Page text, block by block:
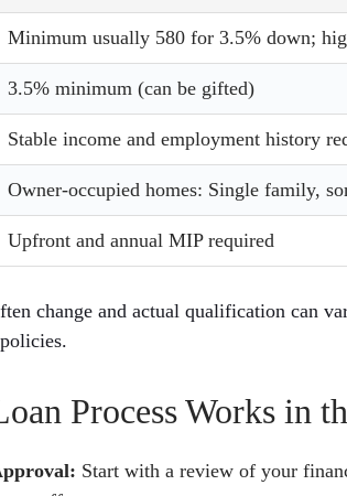
Minimum usually 580 for 3.5% down;
3.5% minimum (can be gifted)
Stable income and employment history
Owner-occupied homes: Single family,
Upfront and annual MIP required
change and actual qualification can
Process Works in
Start with a review of your